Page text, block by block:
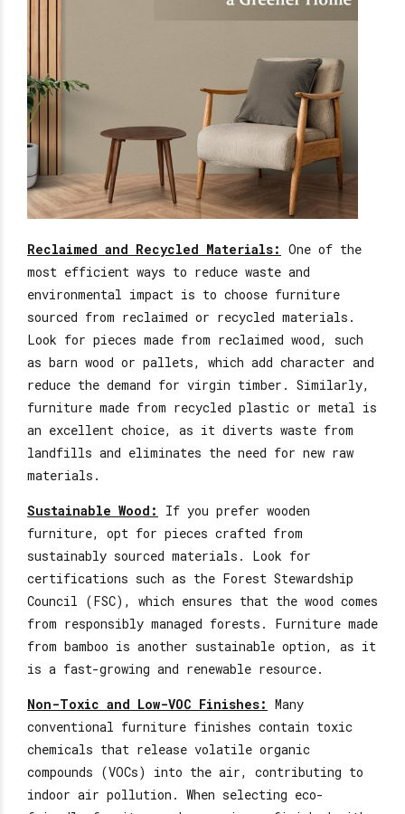
Reclaimed and Recycled Materials: One of the
most efficient ways to reduce waste and
environmental impact is to choose furniture
sourced from reclaimed or recycled materials.
Look for pieces made from reclaimed wood, such
as barn wood or pallets, which add character and
reduce the demand for virgin timber. Similarly,
furniture made from recycled plastic or metal is
an excellent choice, as it diverts waste from
landfills and eliminates the need for new raw
materials.
Sustainable Wood:
If you prefer wooden
furniture, opt for pieces crafted from
sustainably sourced materials. Look for
certifications such as the Forest Stewardship
Council (FSC), which ensures that the wood comes
from responsibly managed forests. Furniture made
from bamboo is another sustainable option, as it
is a fast-growing and renewable resource.
Non-Toxic and Low-VOC Finishes: Many
conventional furniture finishes contain toxic
chemicals that release volatile organic
compounds (VOCs) into the air, contributing to
indoor air pollution. When selecting eco-